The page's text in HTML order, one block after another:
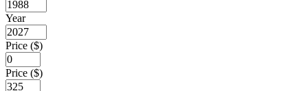
Year
Price ($)
Price ($)